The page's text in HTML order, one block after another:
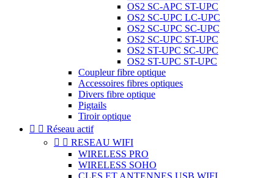
OS2 SC-APC ST-UPC
OS2 SC-UPC LC-UPC
OS2 SC-UPC SC-UPC
OS2 SC-UPC ST-UPC
OS2 ST-UPC SC-UPC
OS2 ST-UPC ST-UPC
Coupleur fibre optique
Accessoires fibres optiques
Divers fibre optique
Pigtails
Tiroir optique
  Réseau actif
  RESEAU WIFI
WIRELESS PRO
WIRELESS SOHO
CLES ET ANTENNES USB WIFI